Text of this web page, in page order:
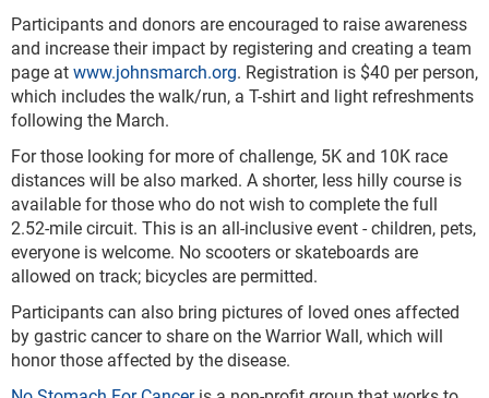
Participants and donors are encouraged to raise awareness
and increase their impact by registering and creating a team
page atwww.johnsmarch.org. Registration is $40 per person,
which includes the walk/run, a T-shirt and light refreshments
following the March.
For those looking for more of challenge, 5K and 10K race
distances will be also marked. A shorter, less hilly course is
available for those who do not wish to complete the full
2.52-mile circuit. This is an all-inclusive event - children, pets,
everyone is welcome. No scooters or skateboards are
allowed on track; bicycles are permitted.
Participants can also bring pictures of loved ones affected
by gastric cancer to share on the Warrior Wall, which will
honor those affected by the disease.